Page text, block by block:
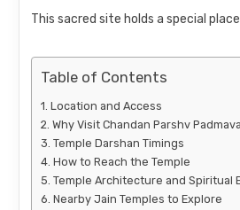
This sacred site holds a special
Table of Contents
Location and Access
Why Visit Chandan Parshv
Temple Darshan Timings
How to Reach the Temple
Temple Architecture and Spiritual
Nearby Jain Temples to Explore